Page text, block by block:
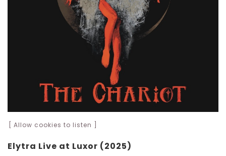
[ Allow cookies to listen ]
Elytra Live at Luxor (2025)